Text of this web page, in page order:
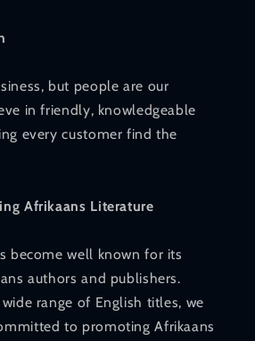
but people are our
in friendly, knowledgeable
every customer find the
Afrikaans Literature
become well known for its
authors and publishers.
range of English titles, we
to promoting Afrikaans